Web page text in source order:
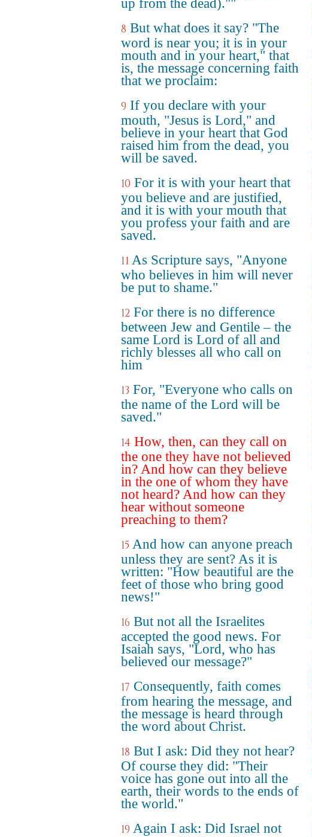
up from the dead).""
8 But what does it say? "The
word is near you; it is in your
mouth and in your heart," that
is, the message concerning faith
that we proclaim:
9 If you declare with your
mouth, "Jesus is Lord," and
believe in your heart that God
raised him from the dead, you
will be saved.
10 For it is with your heart that
you believe and are justified,
and it is with your mouth that
you profess your faith and are
saved.
11 As Scripture says, "Anyone
who believes in him will never
be put to shame."
12 For there is no difference
between Jew and Gentile – the
same Lord is Lord of all and
richly blesses all who call on
him
13 For, "Everyone who calls on
the name of the Lord will be
saved."
14 How, then, can they call on
the one they have not believed
in? And how can they believe
in the one of whom they have
not heard? And how can they
hear without someone
preaching to them?
15 And how can anyone preach
unless they are sent? As it is
written: "How beautiful are the
feet of those who bring good
news!"
16 But not all the Israelites
accepted the good news. For
Isaiah says, "Lord, who has
believed our message?"
17 Consequently, faith comes
from hearing the message, and
the message is heard through
the word about Christ.
18 But I ask: Did they not hear?
Of course they did: "Their
voice has gone out into all the
earth, their words to the ends of
the world."
19 Again I ask: Did Israel not